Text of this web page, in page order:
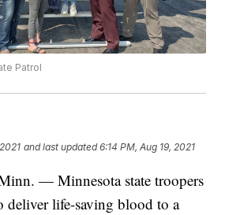
Patrol
and last updated 6:14 PM, Aug 19, 2021
— Minnesota state troopers
deliver life-saving blood to a